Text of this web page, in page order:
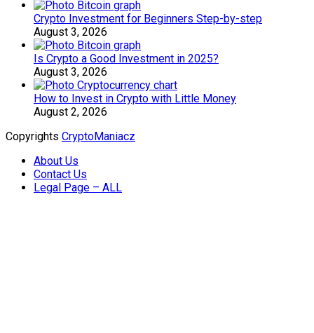
Crypto Investment for Beginners Step-by-step
August 3, 2026
Is Crypto a Good Investment in 2025?
August 3, 2026
How to Invest in Crypto with Little Money
August 2, 2026
Copyrights CryptoManiacz
About Us
Contact Us
Legal Page – ALL